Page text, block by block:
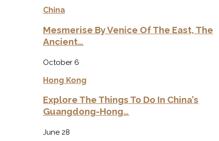
China
Mesmerise By Venice Of The East, The
Ancient…
October 6
Hong Kong
Explore The Things To Do In China’s
Guangdong-Hong…
June 28